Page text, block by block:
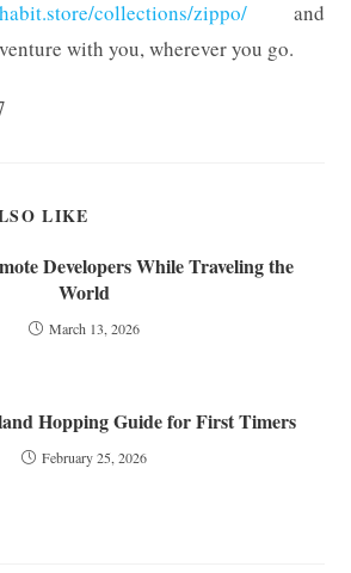
collections/zippo/ and
with you, wherever you go.
LIKE
Developers While Traveling the
World
March 13, 2026
Hopping Guide for First Timers
February 25, 2026